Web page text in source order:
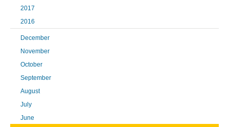
2017
2016
December
November
October
September
August
July
June